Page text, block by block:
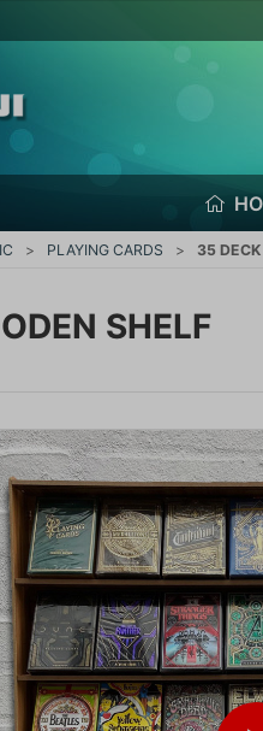
PLAYING CARDS 35
SHELF